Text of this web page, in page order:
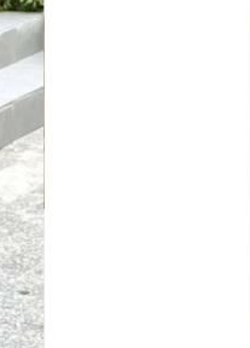
Just Sold: Zane from
Just Sold: Frank from
Just Sold: Paul from
Just Sold: Diana from
Just Sold: Ian from
Just Sold: Kyle from
Just Sold: Oscar from